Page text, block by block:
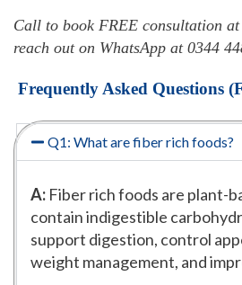
Call to book FREE consultation
reach out on WhatsApp at 0344
Frequently Asked Questions
Q1: What are fiber rich foods?
A: Fiber rich foods are plant-
contain indigestible
support digestion, control
weight management, and